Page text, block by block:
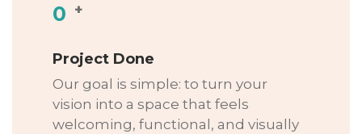
0 +
Project Done
Our goal is simple: to turn your
vision into a space that feels
welcoming, functional, and visually